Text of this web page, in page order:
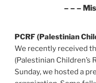
– – –
PCRF (Palestinian
We recently received
(Palestinian Children’s
Sunday, we hosted a